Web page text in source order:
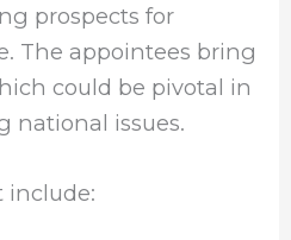
prospects for
The appointees bring
could be pivotal in
national issues.
include: